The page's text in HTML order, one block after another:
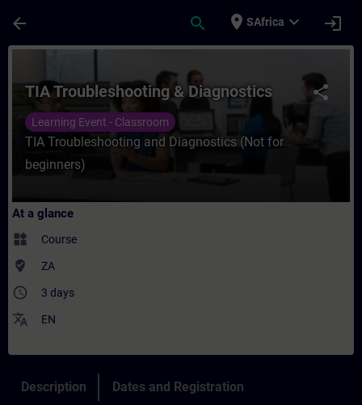
arrow_back search place SAfrica expand_more login
share
TIA Troubleshooting & Diagnostics
Learning Event - Classroom
TIA Troubleshooting and Diagnostics (Not for
beginners)
At a glance
widgets Course
where_to_vote ZA
access_time 3 days
translate EN
Description Dates and Registration